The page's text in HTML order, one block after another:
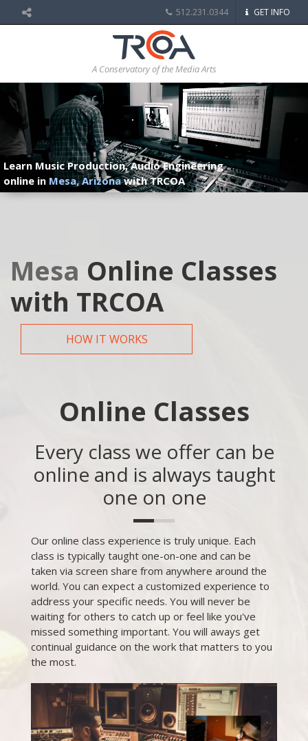
512.231.0344 GET INFO
A Conservatory of the Media Arts
Learn Music Production, Audio Engineering
online in Mesa, Arizonawith TRCOA
Mesa Online Classes
with TRCOA
HOW IT WORKS
Online Classes
Every class we offer can be
online and is always taught
one on one
Our online class experience is truly unique. Each
class is typically taught one-on-one and can be
taken via screen share from anywhere around the
world. You can expect a customized experience to
address your specific needs. You will never be
waiting for others to catch up or feel like you've
missed something important. You will aways get
continual guidance on the work that matters to you
the most.